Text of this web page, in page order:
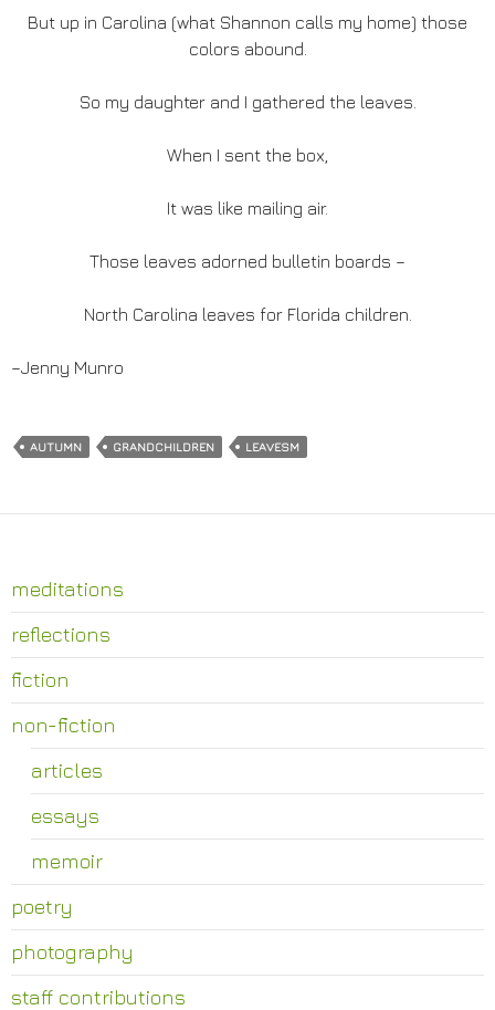
But up in Carolina (what Shannon calls my home) those
colors abound.
So my daughter and I gathered the leaves.
When I sent the box,
It was like mailing air.
Those leaves adorned bulletin boards –
North Carolina leaves for Florida children.
–Jenny Munro
AUTUMN GRANDCHILDREN LEAVESM
meditations
reflections
fiction
non-fiction
articles
essays
memoir
poetry
photography
staff contributions